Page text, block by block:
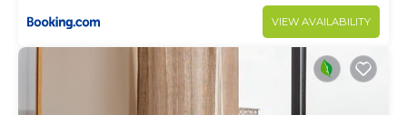
VIEW AVAILABILITY